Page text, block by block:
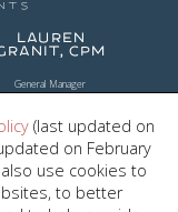
(last updated on
on February
use cookies to
to better
Lauren
CPM
General Manager
(281) 203-0294
TX